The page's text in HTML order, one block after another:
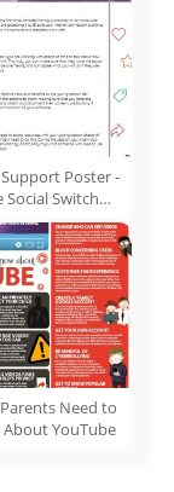
Poster -
Social Switch
Project
Need to
About YouTube